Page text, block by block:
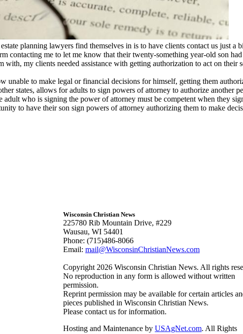
planning lawyers find themselves in is to have clients contact us just
contacting me to let me know that their twenty-something year-old son
with, my clients needed assistance with getting authorization to act on their
unable to make legal or financial decisions for himself, getting them
states, allows for adults to sign powers of attorney to authorize another
who is signing the power of attorney must be competent when they
to have their son sign powers of attorney authorizing them to make
Wisconsin Christian News
225780 Rib Mountain Drive, #229
Wausau, WI 54401
Phone: (715)486-8066
Email: mail@WisconsinChristianNews.com
Copyright 2026 Wisconsin Christian News. All rights
No reproduction in any form is allowed without written
permission.
Reprint permission may be available for certain articles
pieces published in Wisconsin Christian News.
Please contact us for information.
Hosting and Maintenance by USAgNet.com. All Rights